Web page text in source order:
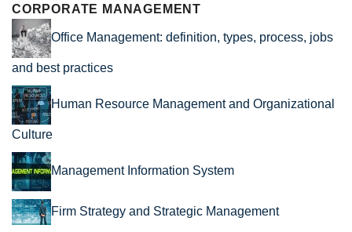
CORPORATE MANAGEMENT
Office Management: definition, types, process, jobs
and best practices
Human Resource Management and Organizational
Culture
Management Information System
Firm Strategy and Strategic Management